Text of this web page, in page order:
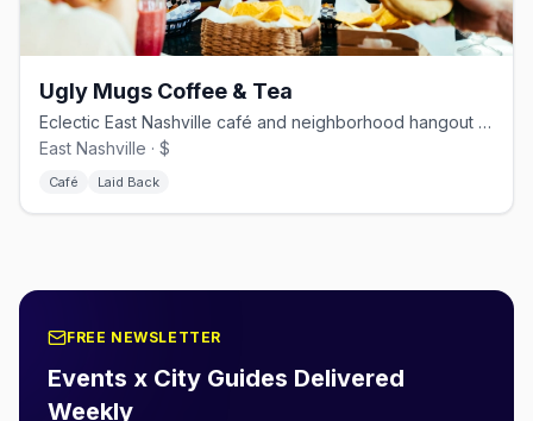
Ugly Mugs Coffee & Tea
Eclectic East Nashville café and neighborhood hangout on Eastland Ave.
East Nashville · $
Café Laid Back
FREE NEWSLETTER
Events x City Guides Delivered
Weekly